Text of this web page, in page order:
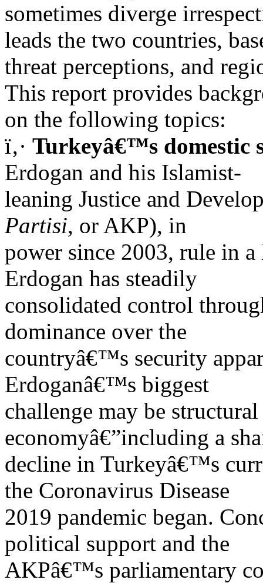
sometimes diverge
leads the two countries,
threat perceptions, and
This report provides
on the following topics:
ï‚· Turkeyâ€™s domestic
Erdogan and his Islamist-
leaning Justice and
Partisi, or AKP), in
power since 2003, rule in
Erdogan has steadily
consolidated control
dominance over the
countryâ€™s security
Erdoganâ€™s biggest
challenge may be
economyâ€”including a
decline in Turkeyâ€™s
the Coronavirus Disease
2019 pandemic began.
political support and the
AKPâ€™s parliamentary